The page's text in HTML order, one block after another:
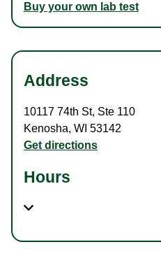
Buy your own lab test
Address
10117 74th St, Ste 110
Kenosha, WI 53142
Get directions
Hours